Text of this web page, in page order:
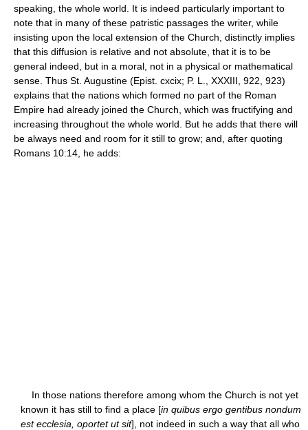
speaking, the whole world. It is indeed particularly important to
note that in many of these patristic passages the writer, while
insisting upon the local extension of the Church, distinctly implies
that this diffusion is relative and not absolute, that it is to be
general indeed, but in a moral, not in a physical or mathematical
sense. Thus St. Augustine (Epist. cxcix; P. L., XXXIII, 922, 923)
explains that the nations which formed no part of the Roman
Empire had already joined the Church, which was fructifying and
increasing throughout the whole world. But he adds that there will
be always need and room for it still to grow; and, after quoting
Romans 10:14, he adds:
In those nations therefore among whom the Church is not yet
known it has still to find a place [in quibus ergo gentibus nondum
est ecclesia, oportet ut sit], not indeed in such a way that all who